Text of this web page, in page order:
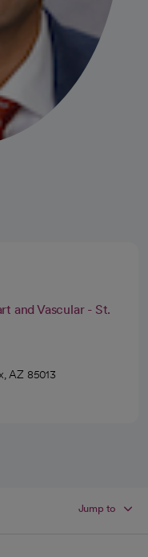
and Vascular - St.
AZ 85013
Jump to